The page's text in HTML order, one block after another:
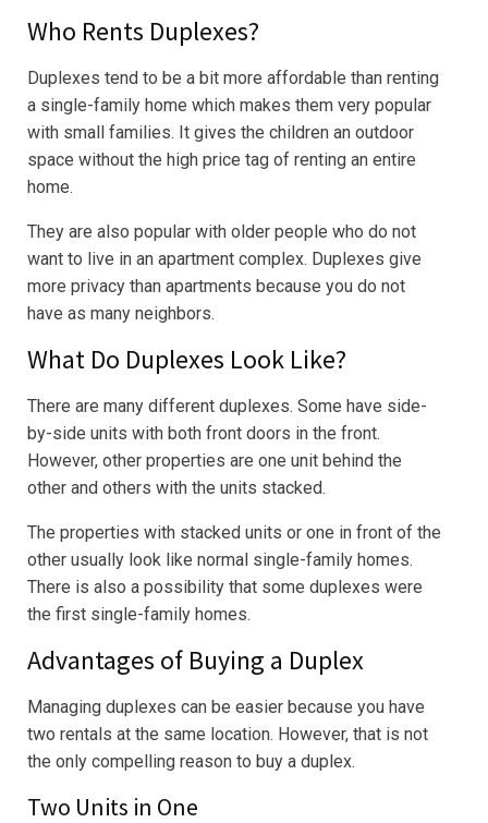
Who Rents Duplexes?
Duplexes tend to be a bit more affordable than renting
a single-family home which makes them very popular
with small families. It gives the children an outdoor
space without the high price tag of renting an entire
home.
They are also popular with older people who do not
want to live in an apartment complex. Duplexes give
more privacy than apartments because you do not
have as many neighbors.
What Do Duplexes Look Like?
There are many different duplexes. Some have side-
by-side units with both front doors in the front.
However, other properties are one unit behind the
other and others with the units stacked.
The properties with stacked units or one in front of the
other usually look like normal single-family homes.
There is also a possibility that some duplexes were
the first single-family homes.
Advantages of Buying a Duplex
Managing duplexes can be easier because you have
two rentals at the same location. However, that is not
the only compelling reason to buy a duplex.
Two Units in One